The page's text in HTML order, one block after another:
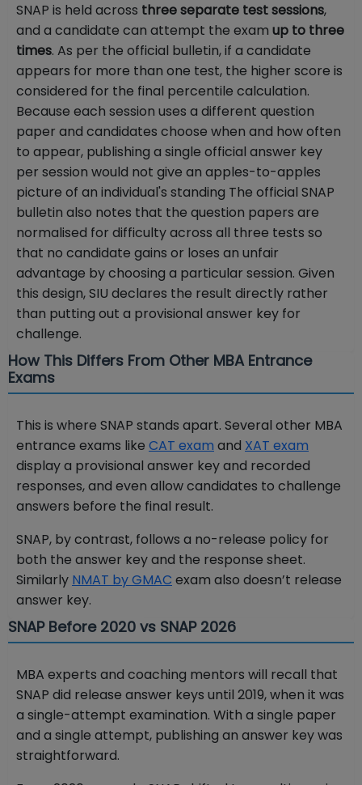
SNAP is held across three separate test sessions,
and a candidate can attempt the exam up to three
times. As per the official bulletin, if a candidate
appears for more than one test, the higher score is
considered for the final percentile calculation.
Because each session uses a different question
paper and candidates choose when and how often
to appear, publishing a single official answer key
per session would not give an apples-to-apples
picture of an individual's standing The official SNAP
bulletin also notes that the question papers are
normalised for difficulty across all three tests so
that no candidate gains or loses an unfair
advantage by choosing a particular session. Given
this design, SIU declares the result directly rather
than putting out a provisional answer key for
challenge.
How This Differs From Other MBA Entrance
Exams
This is where SNAP stands apart. Several other MBA
entrance exams like CAT exam and XAT exam
display a provisional answer key and recorded
responses, and even allow candidates to challenge
answers before the final result.
SNAP, by contrast, follows a no-release policy for
both the answer key and the response sheet.
Similarly NMAT by GMAC exam also doesn’t release
answer key.
SNAP Before 2020 vs SNAP 2026
MBA experts and coaching mentors will recall that
SNAP did release answer keys until 2019, when it was
a single-attempt examination. With a single paper
and a single attempt, publishing an answer key was
straightforward.